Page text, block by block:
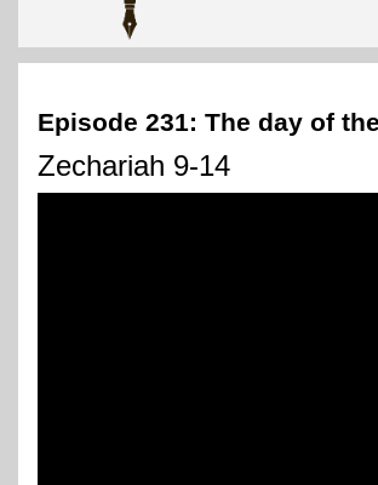
Episode 231: The day of
Zechariah 9-14